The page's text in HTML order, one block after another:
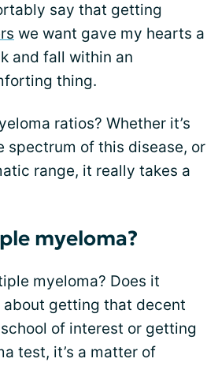
say that getting
we want gave my hearts a
and fall within an
thing.
ratios? Whether it’s
spectrum of this disease, or
range, it really takes a
myeloma?
myeloma? Does it
about getting that decent
of interest or getting
test, it’s a matter of